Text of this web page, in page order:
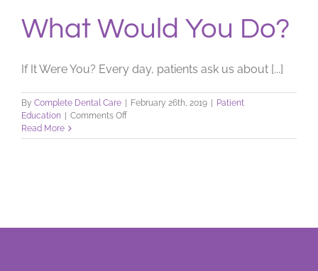
What Would You Do?
If It Were You? Every day, patients ask us about [...]
By Complete Dental Care February 26th, 2019
Patient
Education
Comments Offon
Would
Read More